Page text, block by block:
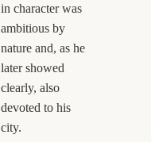
in character was
ambitious by
nature and, as he
later showed
clearly, also
devoted to his
city.